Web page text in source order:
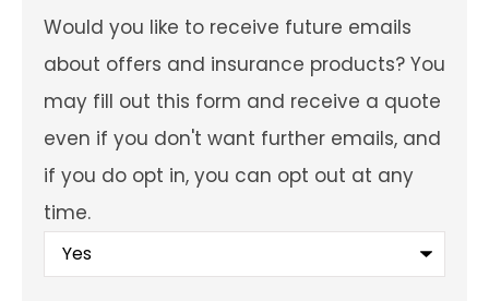
Would
you
like
to
receive
future
emails
about
offers
and
insurance
products?
You
may
fill
Would you like to receive future emails
about offers and insurance products? You
may fill out this form and receive a quote
even if you don't want further emails, and
if you do opt in, you can opt out at any
time.